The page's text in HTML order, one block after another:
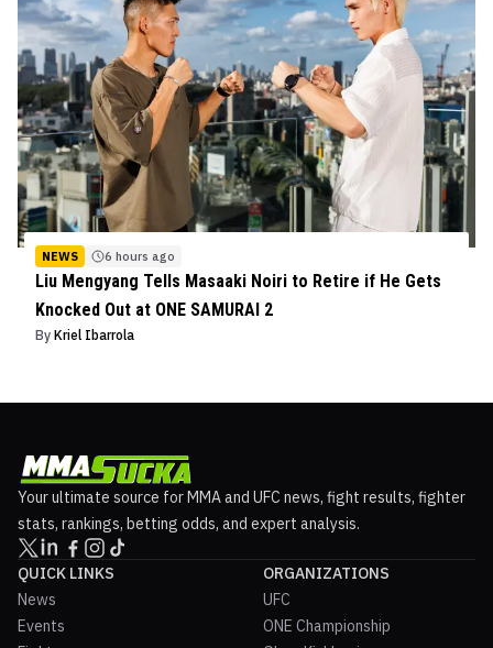
NEWS 6 hours ago
Liu Mengyang Tells Masaaki Noiri to Retire if He Gets
Knocked Out at ONE SAMURAI 2
By Kriel Ibarrola
Your ultimate source for MMA and UFC news, fight results, fighter
stats, rankings, betting odds, and expert analysis.
QUICK LINKS
News
Events
ORGANIZATIONS
UFC
ONE Championship